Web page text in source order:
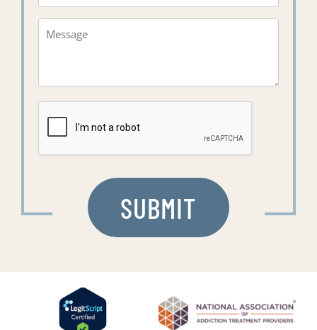
Message*
(Required)
CAPTCHA